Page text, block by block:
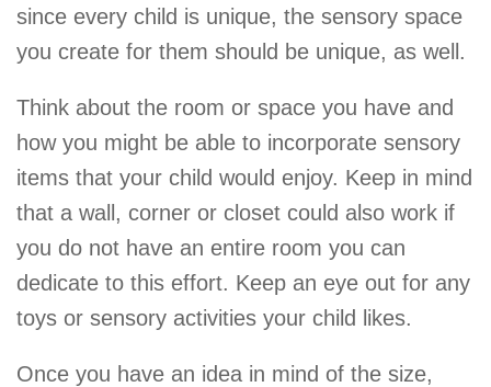
since every child is unique, the sensory space
you create for them should be unique, as well.
Think about the room or space you have and
how you might be able to incorporate sensory
items that your child would enjoy. Keep in mind
that a wall, corner or closet could also work if
you do not have an entire room you can
dedicate to this effort. Keep an eye out for any
toys or sensory activities your child likes.
Once you have an idea in mind of the size,